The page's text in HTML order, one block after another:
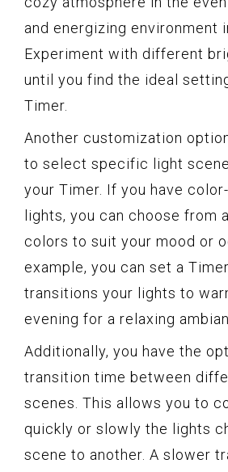
and energizing environment
Experiment with different
until you find the ideal
Timer.
Another customization
to select specific light
your Timer. If you have
lights, you can choose from
colors to suit your mood or
example, you can set a
transitions your lights to
evening for a relaxing
Additionally, you have the
transition time between
scenes. This allows you to
quickly or slowly the lights
scene to another. A slower